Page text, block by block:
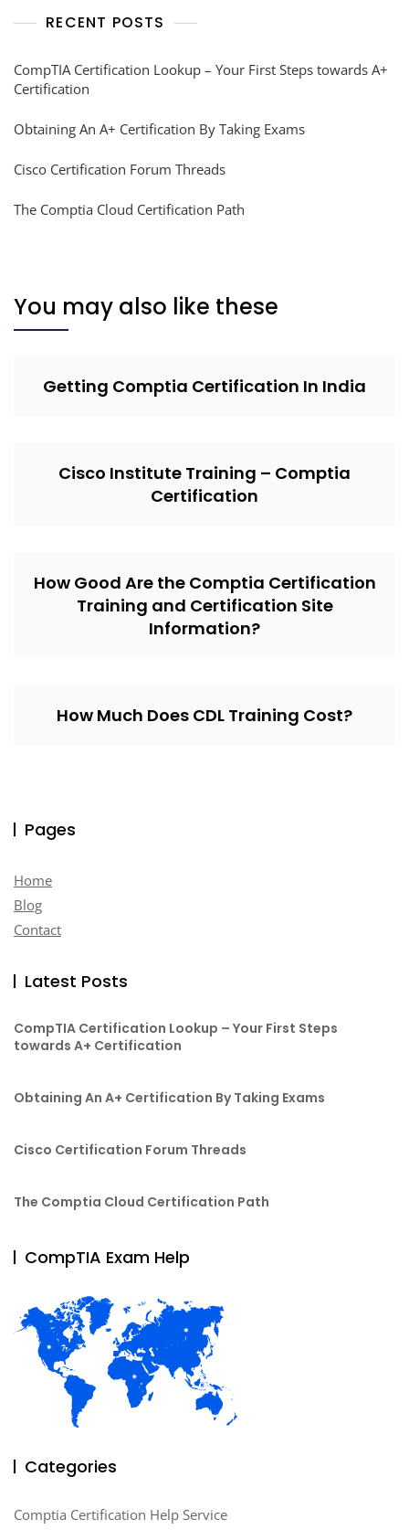
RECENT POSTS
CompTIA Certification Lookup – Your First Steps towards A+
Certification
Obtaining An A+ Certification By Taking Exams
Cisco Certification Forum Threads
The Comptia Cloud Certification Path
You may also like these
Getting Comptia Certification In India
Cisco Institute Training – Comptia
Certification
How Good Are the Comptia Certification
Training and Certification Site
Information?
How Much Does CDL Training Cost?
Pages
Home
Blog
Contact
Latest Posts
CompTIA Certification Lookup – Your First Steps
towards A+ Certification
Obtaining An A+ Certification By Taking Exams
Cisco Certification Forum Threads
The Comptia Cloud Certification Path
CompTIA Exam Help
Categories
Comptia Certification Help Service